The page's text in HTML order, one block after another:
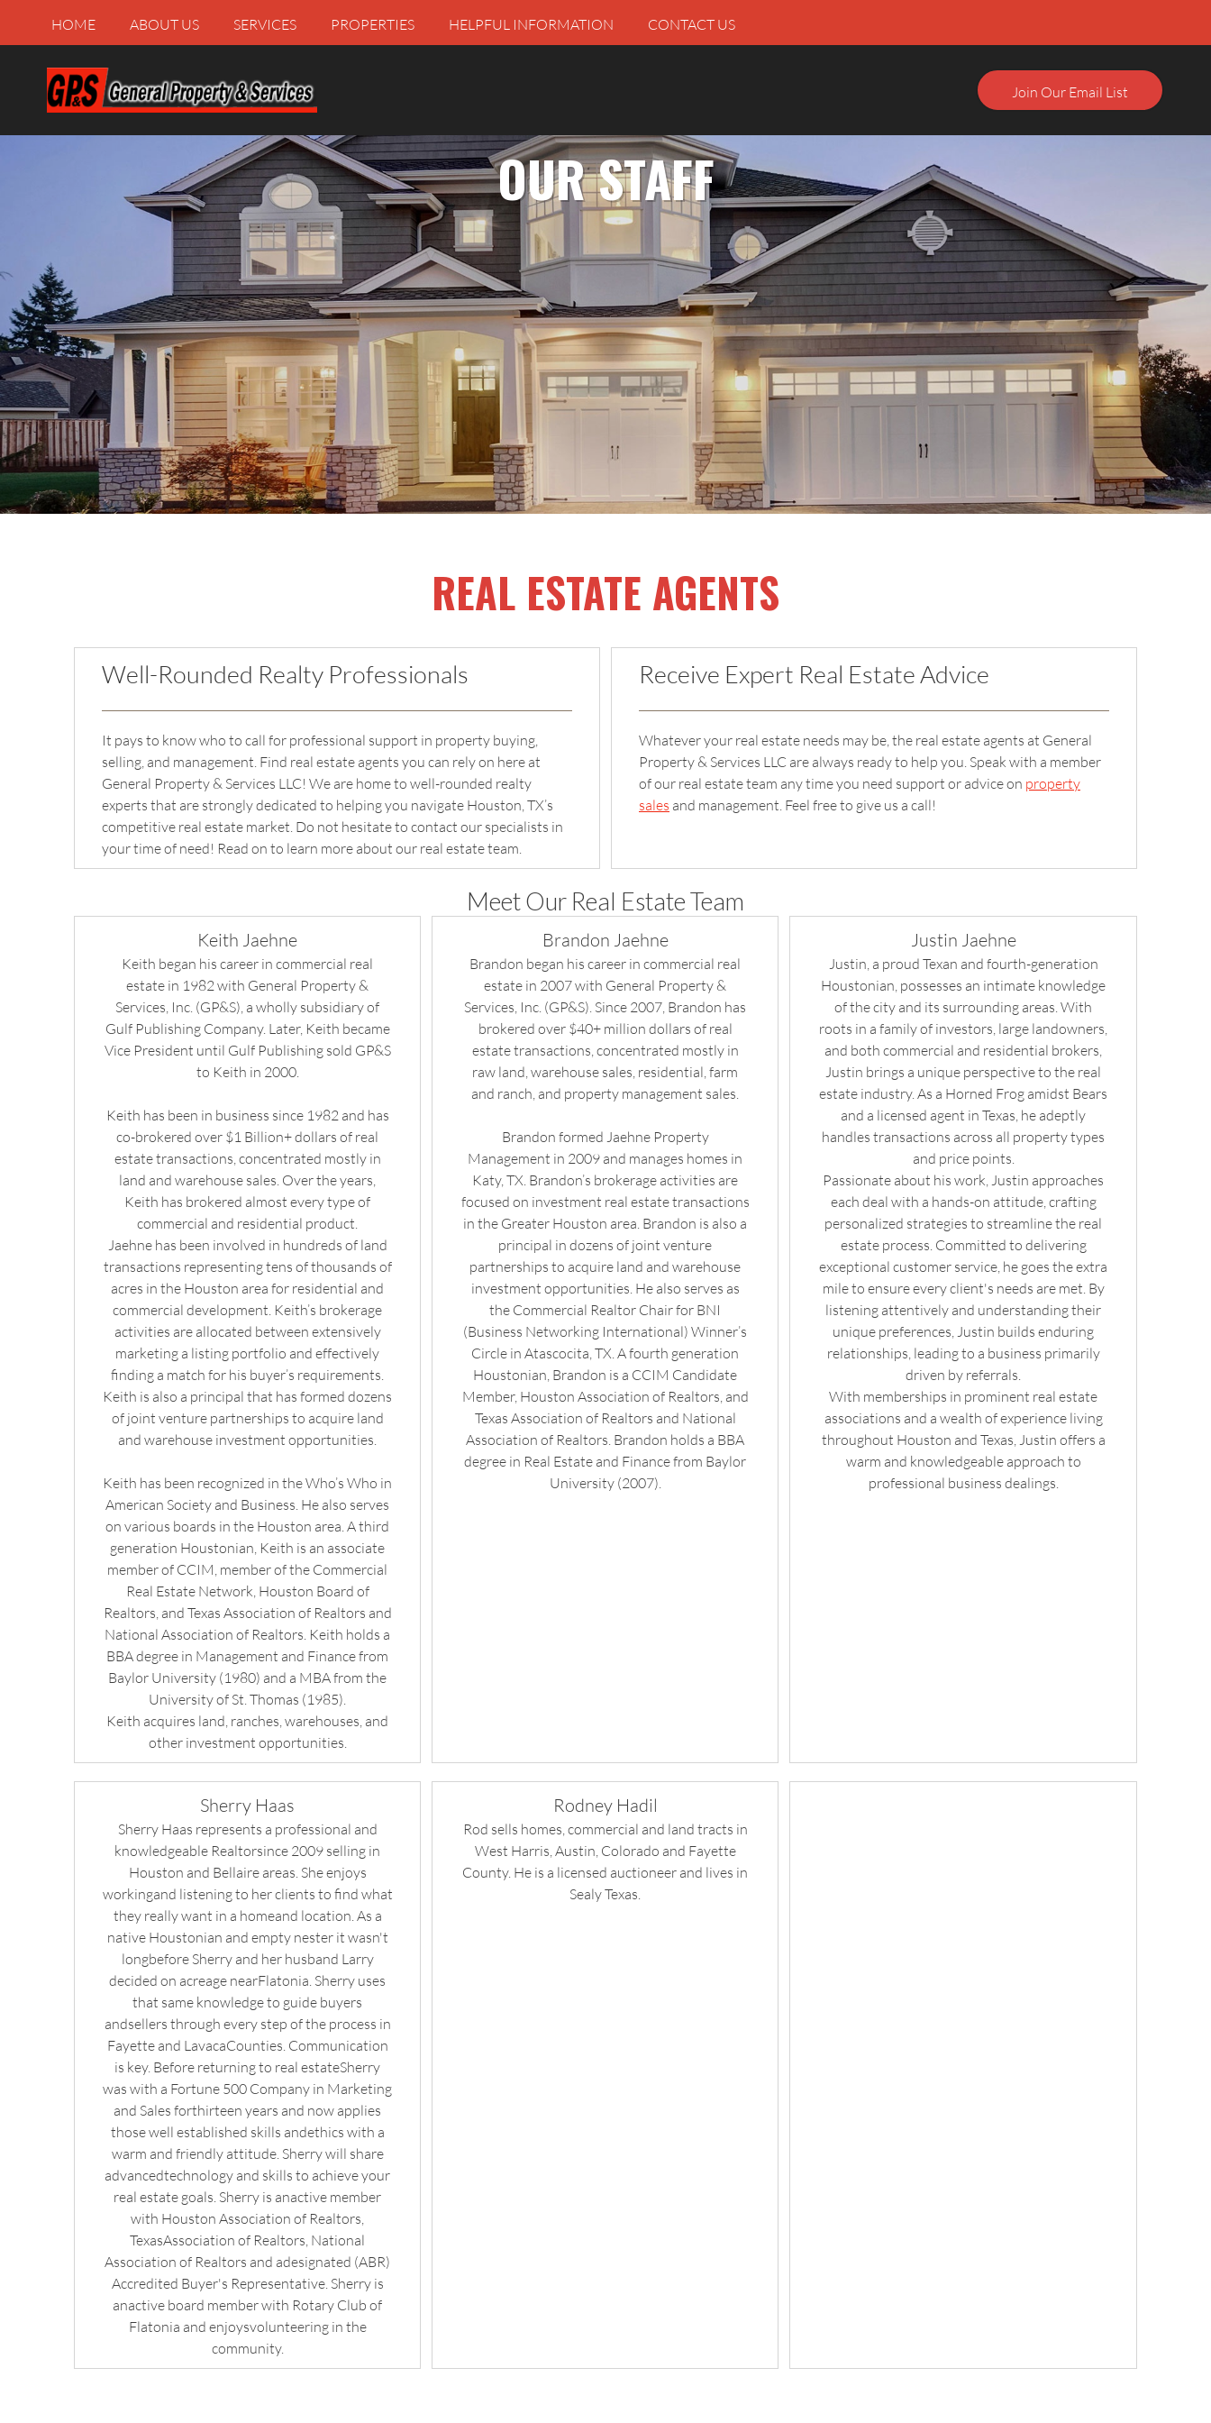
HOME ABOUT US SERVICES PROPERTIES HELPFUL INFORMATION CONTACT US
Join Our Email List
OUR STAFF
REAL ESTATE AGENTS
Well-Rounded Realty Professionals
It pays to know who to call for professional support in property buying,
selling, and management. Find real estate agents you can rely on here at
General Property & Services LLC! We are home to well-rounded realty
experts that are strongly dedicated to helping you navigate Houston, TX’s
competitive real estate market. Do not hesitate to contact our specialists in
your time of need! Read on to learn more about our real estate team.
Receive Expert Real Estate Advice
Whatever your real estate needs may be, the real estate agents at General
Property & Services LLC are always ready to help you. Speak with a member
of our real estate team any time you need support or advice on property
sales and management. Feel free to give us a call!
Meet Our Real Estate Team
Keith Jaehne
Keith began his career in commercial real
estate in 1982 with General Property &
Services, Inc. (GP&S), a wholly subsidiary of
Gulf Publishing Company. Later, Keith became
Vice President until Gulf Publishing sold GP&S
to Keith in 2000.
Keith has been in business since 1982 and has
co-brokered over $1 Billion+ dollars of real
estate transactions, concentrated mostly in
land and warehouse sales. Over the years,
Keith has brokered almost every type of
commercial and residential product.
Jaehne has been involved in hundreds of land
transactions representing tens of thousands of
acres in the Houston area for residential and
commercial development. Keith’s brokerage
activities are allocated between extensively
marketing a listing portfolio and effectively
finding a match for his buyer’s requirements.
Keith is also a principal that has formed dozens
of joint venture partnerships to acquire land
and warehouse investment opportunities.
Keith has been recognized in the Who’s Who in
American Society and Business. He also serves
on various boards in the Houston area. A third
generation Houstonian, Keith is an associate
member of CCIM, member of the Commercial
Real Estate Network, Houston Board of
Realtors, and Texas Association of Realtors and
National Association of Realtors. Keith holds a
BBA degree in Management and Finance from
Baylor University (1980) and a MBA from the
University of St. Thomas (1985).
Keith acquires land, ranches, warehouses, and
other investment opportunities.
Brandon Jaehne
Brandon began his career in commercial real
estate in 2007 with General Property &
Services, Inc. (GP&S). Since 2007, Brandon has
brokered over $40+ million dollars of real
estate transactions, concentrated mostly in
raw land, warehouse sales, residential, farm
and ranch, and property management sales.
Brandon formed Jaehne Property
Management in 2009 and manages homes in
Katy, TX. Brandon’s brokerage activities are
focused on investment real estate transactions
in the Greater Houston area. Brandon is also a
principal in dozens of joint venture
partnerships to acquire land and warehouse
investment opportunities. He also serves as
the Commercial Realtor Chair for BNI
(Business Networking International) Winner’s
Circle in Atascocita, TX. A fourth generation
Houstonian, Brandon is a CCIM Candidate
Member, Houston Association of Realtors, and
Texas Association of Realtors and National
Association of Realtors. Brandon holds a BBA
degree in Real Estate and Finance from Baylor
University (2007).
Justin Jaehne
Justin, a proud Texan and fourth-generation
Houstonian, possesses an intimate knowledge
of the city and its surrounding areas. With
roots in a family of investors, large landowners,
and both commercial and residential brokers,
Justin brings a unique perspective to the real
estate industry. As a Horned Frog amidst Bears
and a licensed agent in Texas, he adeptly
handles transactions across all property types
and price points.
Passionate about his work, Justin approaches
each deal with a hands-on attitude, crafting
personalized strategies to streamline the real
estate process. Committed to delivering
exceptional customer service, he goes the extra
mile to ensure every client's needs are met. By
listening attentively and understanding their
unique preferences, Justin builds enduring
relationships, leading to a business primarily
driven by referrals.
With memberships in prominent real estate
associations and a wealth of experience living
throughout Houston and Texas, Justin offers a
warm and knowledgeable approach to
professional business dealings.
Sherry Haas
Sherry Haas represents a professional and
knowledgeable Realtorsince 2009 selling in
Houston and Bellaire areas. She enjoys
workingand listening to her clients to find what
they really want in a homeand location. As a
native Houstonian and empty nester it wasn't
longbefore Sherry and her husband Larry
decided on acreage nearFlatonia. Sherry uses
that same knowledge to guide buyers
andsellers through every step of the process in
Fayette and LavacaCounties. Communication
is key. Before returning to real estateSherry
was with a Fortune 500 Company in Marketing
and Sales forthirteen years and now applies
those well established skills andethics with a
warm and friendly attitude. Sherry will share
advancedtechnology and skills to achieve your
real estate goals. Sherry is anactive member
with Houston Association of Realtors,
TexasAssociation of Realtors, National
Association of Realtors and adesignated (ABR)
Accredited Buyer's Representative. Sherry is
anactive board member with Rotary Club of
Flatonia and enjoysvolunteering in the
community.
Rodney Hadil
Rod sells homes, commercial and land tracts in
West Harris, Austin, Colorado and Fayette
County. He is a licensed auctioneer and lives in
Sealy Texas.